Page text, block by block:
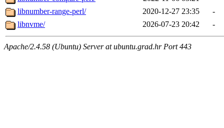
libnumber-range-perl/
2020-12-27 23:35
-
libnvme/
2026-07-23 20:42 -
Apache/2.4.58 (Ubuntu) Server at ubuntu.grad.hr Port 443